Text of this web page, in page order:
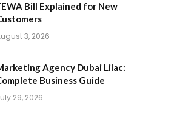
Bill Explained for New
3, 2026
Agency Dubai Lilac:
Business Guide
29, 2026